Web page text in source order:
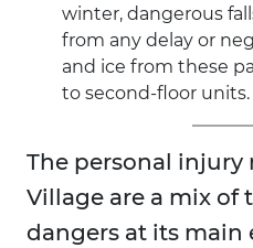
winter, dangerous
from any delay or
and ice from these
to second-floor units.
The personal injury
Village are a mix of
dangers at its main